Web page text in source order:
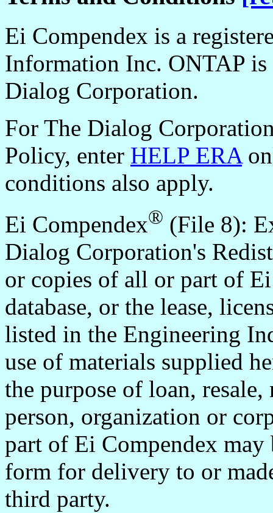
Ei Compendex is a
Information Inc. ONTAP is
Dialog Corporation.
For The Dialog
Policy, enter HELP ERA
conditions also apply.
Ei Compendex® (File 8):
Dialog Corporation's
or copies of all or part of
database, or the lease,
listed in the Engineering
use of materials supplied
the purpose of loan,
person, organization or
part of Ei Compendex may
form for delivery to or
third party.